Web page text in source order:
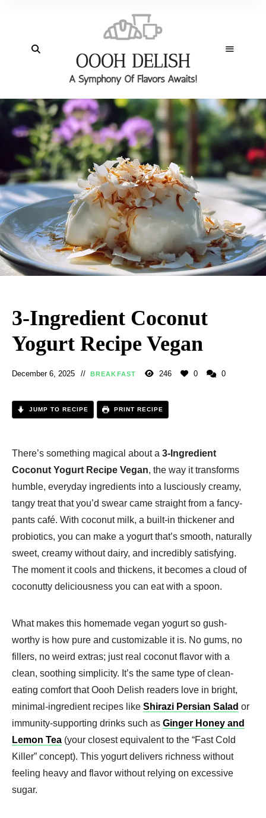
3-Ingredient Coconut
Yogurt Recipe Vegan
December 6, 2025 BREAKFAST 246 0 0
JUMP TO RECIPE PRINT RECIPE
There’s something magical about a 3-Ingredient
Coconut Yogurt Recipe Vegan, the way it transforms
humble, everyday ingredients into a lusciously creamy,
tangy treat that you’d swear came straight from a fancy-
pants café. With coconut milk, a built-in thickener and
probiotics, you can make a yogurt that’s smooth, naturally
sweet, creamy without dairy, and incredibly satisfying.
The moment it cools and thickens, it becomes a cloud of
coconutty deliciousness you can eat with a spoon.
What makes this homemade vegan yogurt so gush-
worthy is how pure and customizable it is. No gums, no
fillers, no weird extras; just real coconut flavor with a
clean, soothing simplicity. It’s the same type of clean-
eating comfort that Oooh Delish readers love in bright,
minimal-ingredient recipes like Shirazi Persian Salad or
immunity-supporting drinks such as Ginger Honey and
Lemon Tea (your closest equivalent to the “Fast Cold
Killer” concept). This yogurt delivers richness without
feeling heavy and flavor without relying on excessive
sugar.